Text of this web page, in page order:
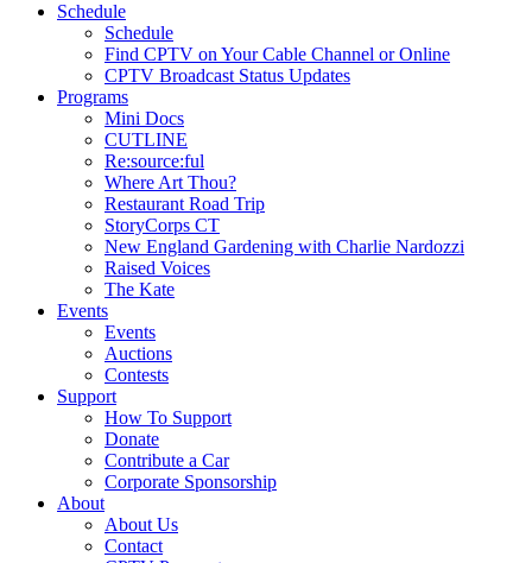
Schedule
Schedule
Find CPTV on Your Cable Channel or Online
CPTV Broadcast Status Updates
Programs
Mini Docs
CUTLINE
Re:source:ful
Where Art Thou?
Restaurant Road Trip
StoryCorps CT
New England Gardening with Charlie Nardozzi
Raised Voices
The Kate
Events
Events
Auctions
Contests
Support
How To Support
Donate
Contribute a Car
Corporate Sponsorship
About
About Us
Contact